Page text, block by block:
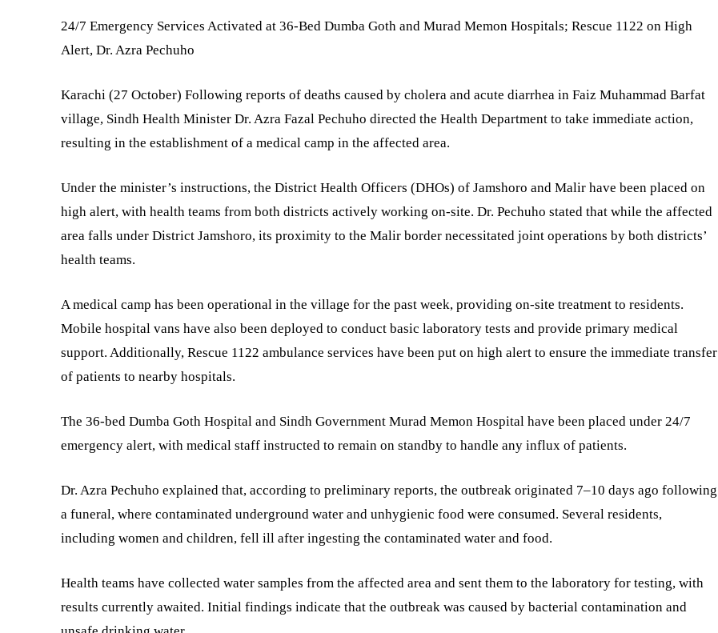
24/7 Emergency Services Activated at 36-Bed Dumba Goth and Murad Memon Hospitals; Rescue 1122 on High
Alert, Dr. Azra Pechuho
Karachi (27 October) Following reports of deaths caused by cholera and acute diarrhea in Faiz Muhammad Barfat
village, Sindh Health Minister Dr. Azra Fazal Pechuho directed the Health Department to take immediate action,
resulting in the establishment of a medical camp in the affected area.
Under the minister’s instructions, the District Health Officers (DHOs) of Jamshoro and Malir have been placed on
high alert, with health teams from both districts actively working on-site. Dr. Pechuho stated that while the affected
area falls under District Jamshoro, its proximity to the Malir border necessitated joint operations by both districts’
health teams.
A medical camp has been operational in the village for the past week, providing on-site treatment to residents.
Mobile hospital vans have also been deployed to conduct basic laboratory tests and provide primary medical
support. Additionally, Rescue 1122 ambulance services have been put on high alert to ensure the immediate transfer
of patients to nearby hospitals.
The 36-bed Dumba Goth Hospital and Sindh Government Murad Memon Hospital have been placed under 24/7
emergency alert, with medical staff instructed to remain on standby to handle any influx of patients.
Dr. Azra Pechuho explained that, according to preliminary reports, the outbreak originated 7–10 days ago following
a funeral, where contaminated underground water and unhygienic food were consumed. Several residents,
including women and children, fell ill after ingesting the contaminated water and food.
Health teams have collected water samples from the affected area and sent them to the laboratory for testing, with
results currently awaited. Initial findings indicate that the outbreak was caused by bacterial contamination and